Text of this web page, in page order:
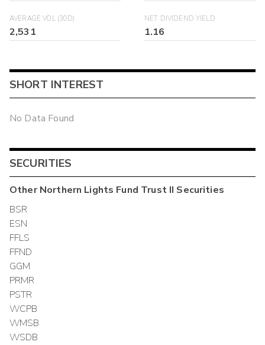
AVERAGE VOL (30D)
2,531
NET DIVIDEND YIELD
1.16
SHORT INTEREST
No Data Found
SECURITIES
OtherNorthern Lights Fund Trust II Securities
BSR
ESN
FFLS
FFND
GGM
PRMR
PSTR
WCPB
WMSB
WSDB